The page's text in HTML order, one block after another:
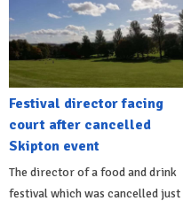
Festival director facing
court after cancelled
Skipton event
The director of a food and drink
festival which was cancelled just